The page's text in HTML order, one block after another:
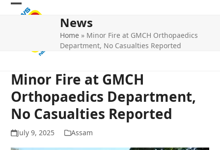
Skip
Open
Close
News
Home » Minor Fire at GMCH Orthopaedics
Department, No Casualties Reported
Minor Fire at GMCH
Orthopaedics Department,
No Casualties Reported
July 9, 2025 Assam